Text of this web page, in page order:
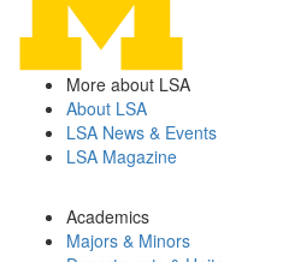
More about LSA
About LSA
LSA News & Events
LSA Magazine
Academics
Majors & Minors